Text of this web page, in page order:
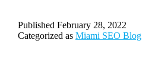
Published February 28, 2022
Categorized as Miami SEO Blog